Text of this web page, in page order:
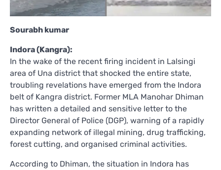
Sourabh kumar
Indora (Kangra):
In the wake of the recent firing incident in Lalsingi
area of Una district that shocked the entire state,
troubling revelations have emerged from the Indora
belt of Kangra district. Former MLA Manohar Dhiman
has written a detailed and sensitive letter to the
Director General of Police (DGP), warning of a rapidly
expanding network of illegal mining, drug trafficking,
forest cutting, and organised criminal activities.
According to Dhiman, the situation in Indora has